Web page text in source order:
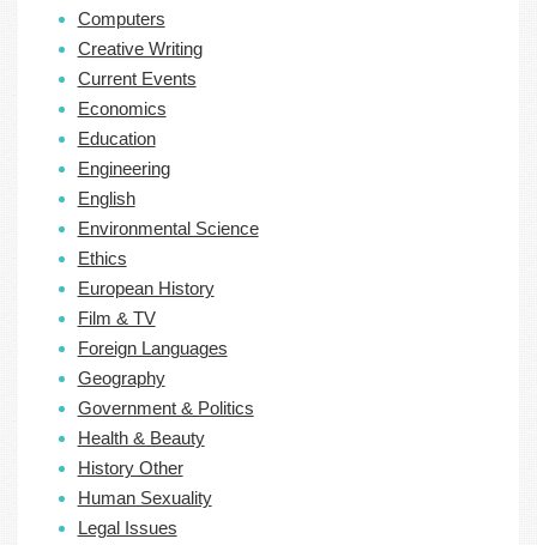
Computers
Creative Writing
Current Events
Economics
Education
Engineering
English
Environmental Science
Ethics
European History
Film & TV
Foreign Languages
Geography
Government & Politics
Health & Beauty
History Other
Human Sexuality
Legal Issues